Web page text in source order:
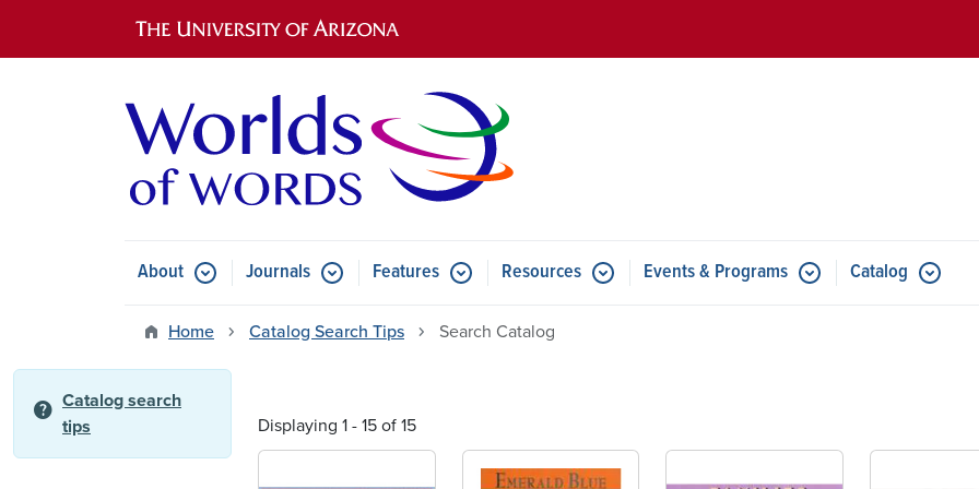
Main navigation
AboutSubmenu for About
Journals Submenu for Journals
Features Submenu for Features
Resources Submenu for Resources
Events & Programs Submenu for Events &
Catalog
Home Catalog Search Tips Search Catalog
help Catalog search
tips
Displaying 1 - 15 of 15